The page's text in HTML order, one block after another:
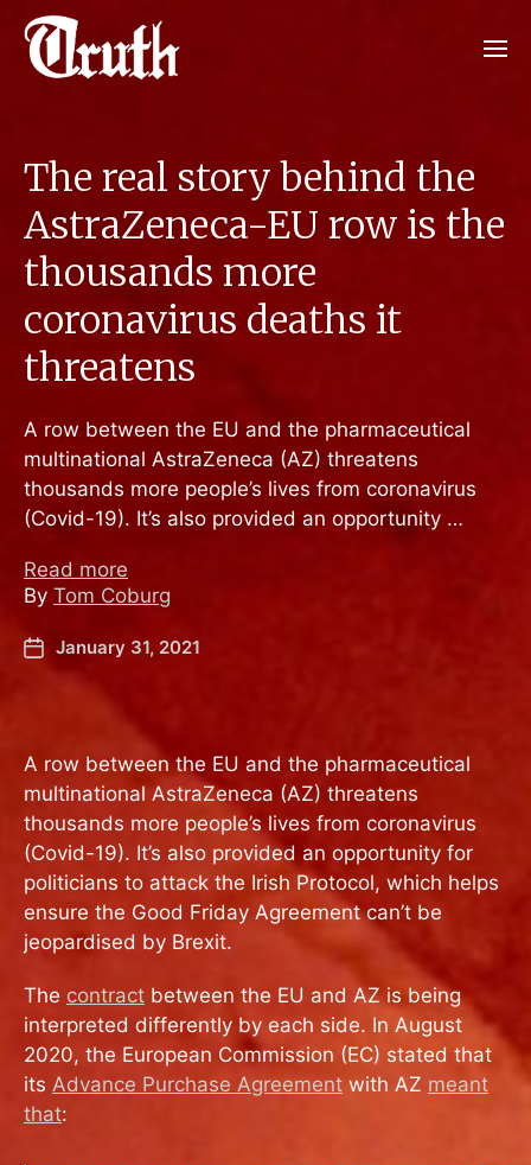
The real story behind the
AstraZeneca-EU row is the
thousands more
coronavirus deaths it
threatens
A row between the EU and the pharmaceutical
multinational AstraZeneca (AZ) threatens
thousands more people’s lives from coronavirus
(Covid-19). It’s also provided an opportunity …
Read more
By Tom Coburg
January 31, 2021
A row between the EU and the pharmaceutical
multinational AstraZeneca (AZ) threatens
thousands more people’s lives from coronavirus
(Covid-19). It’s also provided an opportunity for
politicians to attack the Irish Protocol, which helps
ensure the Good Friday Agreement can’t be
jeopardised by Brexit.
The contract between the EU and AZ is being
interpreted differently by each side. In August
2020, the European Commission (EC) stated that
its Advance Purchase Agreement with AZ meant
that: